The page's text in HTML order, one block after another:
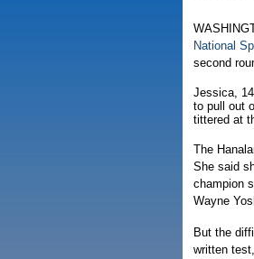
National
second
Jessica,
to pull out
tittered at
The
She said
champion
Wayne
But the
written